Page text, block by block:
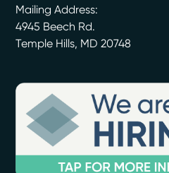
Mailing Address:
4945 Beech Rd.
Temple Hills, MD 20748